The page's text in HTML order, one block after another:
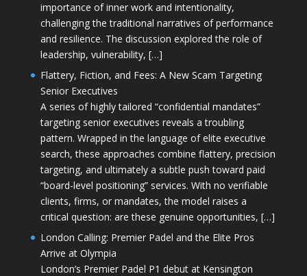
importance of inner work and intentionality,
challenging the traditional narratives of performance
and resilience. The discussion explored the role of
leadership, vulnerability, […]
Flattery, Fiction, and Fees: A New Scam Targeting
Senior Executives
A series of highly tailored “confidential mandates”
targeting senior executives reveals a troubling
pattern. Wrapped in the language of elite executive
search, these approaches combine flattery, precision
targeting, and ultimately a subtle push toward paid
“board-level positioning” services. With no verifiable
clients, firms, or mandates, the model raises a
critical question: are these genuine opportunities, […]
London Calling: Premier Padel and the Elite Pros
Arrive at Olympia
London’s Premier Padel P1 debut at Kensington